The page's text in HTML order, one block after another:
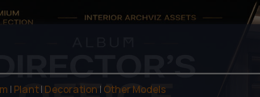
| Plant| Decoration | Other Models